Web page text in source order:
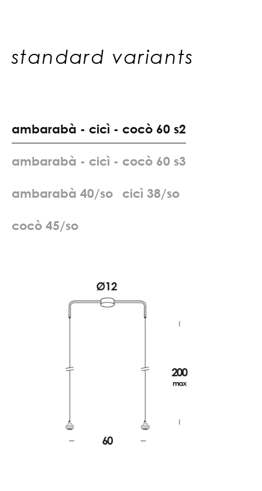
standard variants
ambarabà - cicì - cocò 60 s2
ambarabà - cicì - cocò 60 s3
ambarabà 40/so cicì 38/so
cocò 45/so